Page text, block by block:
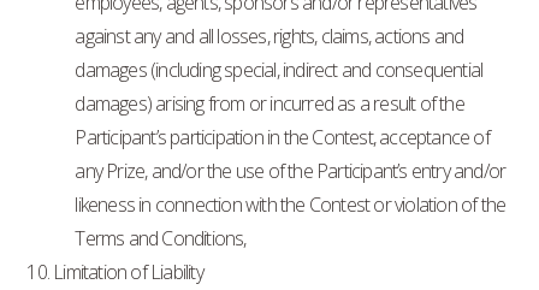
against any and all losses, rights, claims, actions and
damages (including special, indirect and consequential
damages) arising from or incurred as a result of the
Participant’s participation in the Contest, acceptance of
any Prize, and/or the use of the Participant’s entry and/or
likeness in connection with the Contest or violation of the
Terms and Conditions,
10. Limitation of Liability